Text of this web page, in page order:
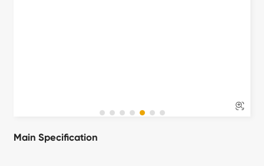

Main Specification